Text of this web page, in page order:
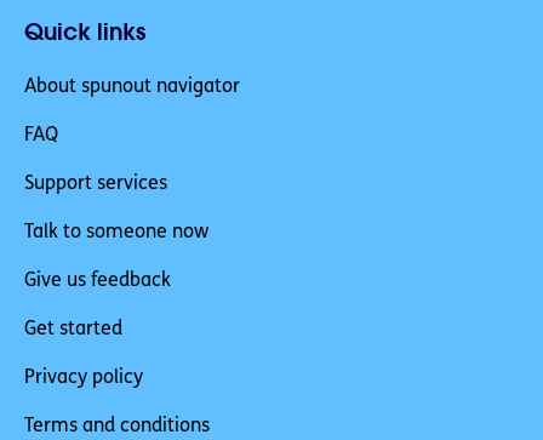
Quick links
About spunout navigator
FAQ
Support services
Talk to someone now
Give us feedback
Get started
Privacy policy
Terms and conditions